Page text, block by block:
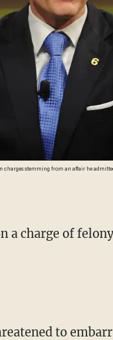
charges stemming from an affair he
a charge of felony
to